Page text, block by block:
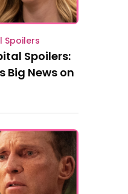
Spoilers
Spoilers:
Big News on